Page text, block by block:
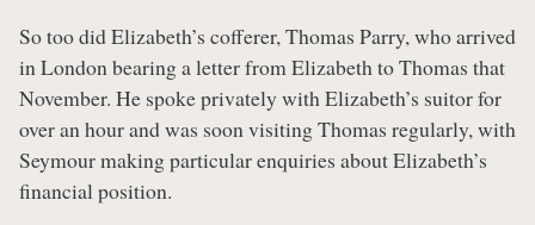
So too did Elizabeth’s cofferer, Thomas Parry, who arrived
in London bearing a letter from Elizabeth to Thomas that
November. He spoke privately with Elizabeth’s suitor for
over an hour and was soon visiting Thomas regularly, with
Seymour making particular enquiries about Elizabeth’s
financial position.